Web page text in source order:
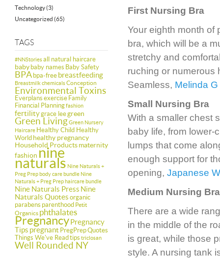
Technology(3)
Uncategorized (65)
TAGS
#NNStoriesall natural haircare
baby baby names Baby Safety
BPA bpa-free breastfeeding
BreastmilkchemicalsConception
Environmental Toxins
Everplans exercise Family
Financial Planningfashion
fertilitygrace leegreen
Green LivingGreen Nursery
Haircare Healthy Child Healthy
World healthy pregnancy
Household Productsmaternity
fashion nine
naturals Nine Naturals +
Preg Prep body care bundle Nine
Naturals + Preg Prep haircare bundle
Nine Naturals Press Nine
Naturals Quotes organic
parabens parenthood Petit
Organics phthalates
PregnancyPregnancy
Tips pregnant PregPrepQuotes
Things We've Read tips triclosan
Well Rounded NY
First Nursing Bra
Your eighth month of
bra, which will be a
stretchy and
ruching or
Seamless, Melinda G
Small Nursing Bra
With a smaller chest
baby life, from
lumps that come
enough support for
opening, Japanese
Medium Nursing Bra
There are a wide
in the middle of the
is great, while those
style. A nursing tank